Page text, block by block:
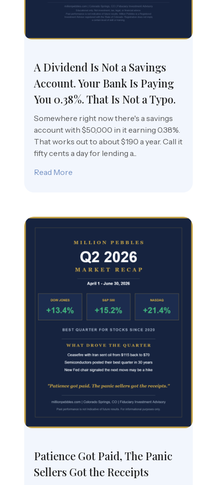
A Dividend Is Not a Savings
Account. Your Bank Is Paying
You 0.38%. That Is Not a Typo.
Somewhere right now there's a savings
account with $50,000 in it earning 0.38%.
That works out to about $190 a year. Call it
fifty cents a day for lending a...
Read More
Patience Got Paid, The Panic
Sellers Got the Receipts